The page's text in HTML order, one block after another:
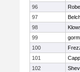
96
97
98
99
100
101
102